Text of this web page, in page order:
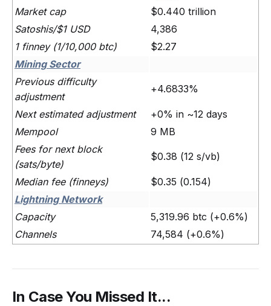
Market cap
$0.440 trillion
Satoshis/$1 USD
4,386
1 finney (1/10,000 btc)
$2.27
Mining Sector
Previous difficulty
adjustment
+4.6833%
Next estimated adjustment
+0% in ~12 days
Mempool
9 MB
Fees for next block
(sats/byte)
$0.38 (12 s/vb)
Median fee (finneys)
$0.35 (0.154)
Lightning Network
Capacity
5,319.96 btc (+0.6%)
Channels
74,584 (+0.6%)
In Case You Missed It...